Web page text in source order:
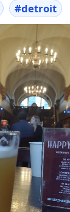
#detroit